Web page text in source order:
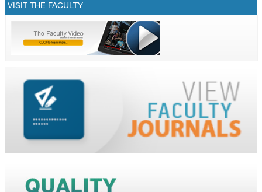
VISIT THE FACULTY